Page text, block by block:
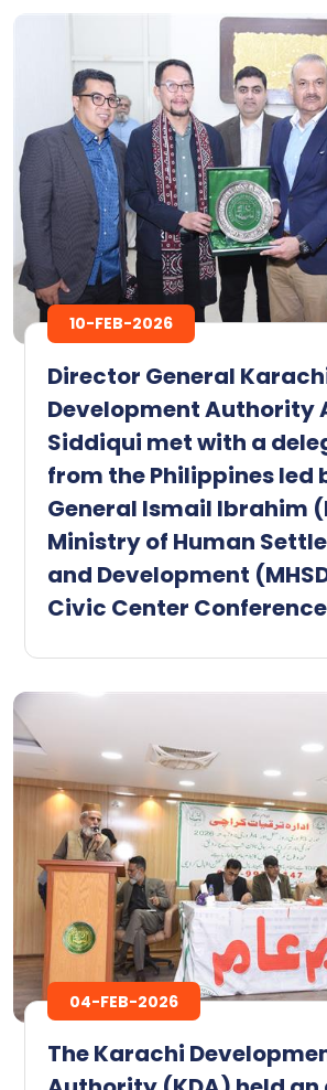
10-FEB-2026
Director General
Development Authority
Siddiqui met with a
from the Philippines led
General Ismail Ibrahim
Ministry of Human
and Development
Civic Center Conference
04-FEB-2026
The Karachi